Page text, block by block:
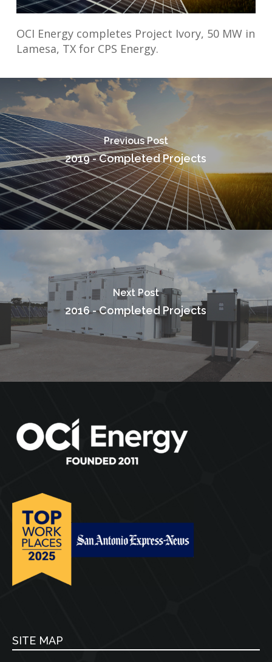
OCI Energy completes Project Ivory, 50 MW in
Lamesa, TX for CPS Energy.
Previous Post
2019 - Completed Projects
Next Post
2016 - Completed Projects
SITE MAP